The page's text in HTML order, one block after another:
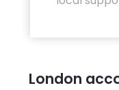
London